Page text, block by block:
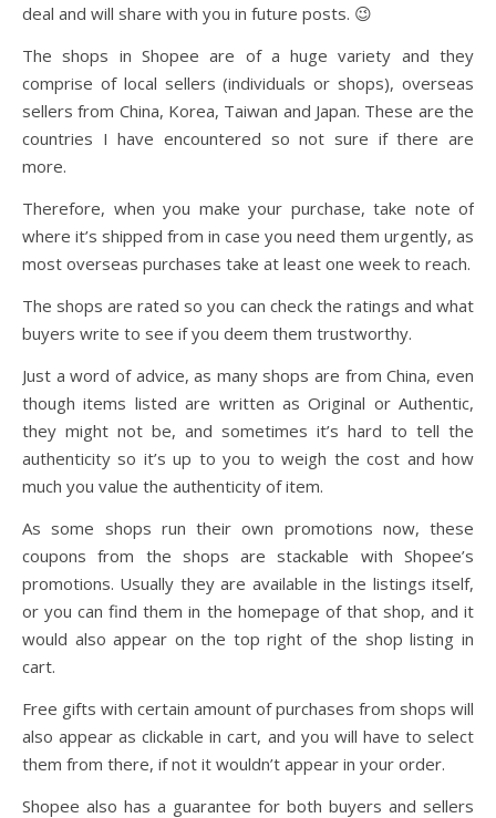
deal and will share with you in future posts. 😉
The shops in Shopee are of a huge variety and they
comprise of local sellers (individuals or shops), overseas
sellers from China, Korea, Taiwan and Japan. These are the
countries I have encountered so not sure if there are
more.
Therefore, when you make your purchase, take note of
where it’s shipped from in case you need them urgently, as
most overseas purchases take at least one week to reach.
The shops are rated so you can check the ratings and what
buyers write to see if you deem them trustworthy.
Just a word of advice, as many shops are from China, even
though items listed are written as Original or Authentic,
they might not be, and sometimes it’s hard to tell the
authenticity so it’s up to you to weigh the cost and how
much you value the authenticity of item.
As some shops run their own promotions now, these
coupons from the shops are stackable with Shopee’s
promotions. Usually they are available in the listings itself,
or you can find them in the homepage of that shop, and it
would also appear on the top right of the shop listing in
cart.
Free gifts with certain amount of purchases from shops will
also appear as clickable in cart, and you will have to select
them from there, if not it wouldn’t appear in your order.
Shopee also has a guarantee for both buyers and sellers